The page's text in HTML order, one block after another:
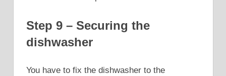
Step 9 – Securing the
dishwasher
You have to fix the dishwasher to the